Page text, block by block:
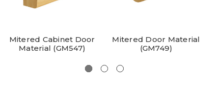
Mitered Cabinet Door
Material (GM547)
Mitered Door Material
(GM749)